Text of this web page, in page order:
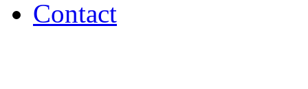
Contact